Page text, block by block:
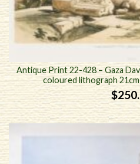
Antique Print 22-428 – Gaza
coloured lithograph
$